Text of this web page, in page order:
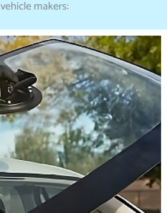
vehicle makers: